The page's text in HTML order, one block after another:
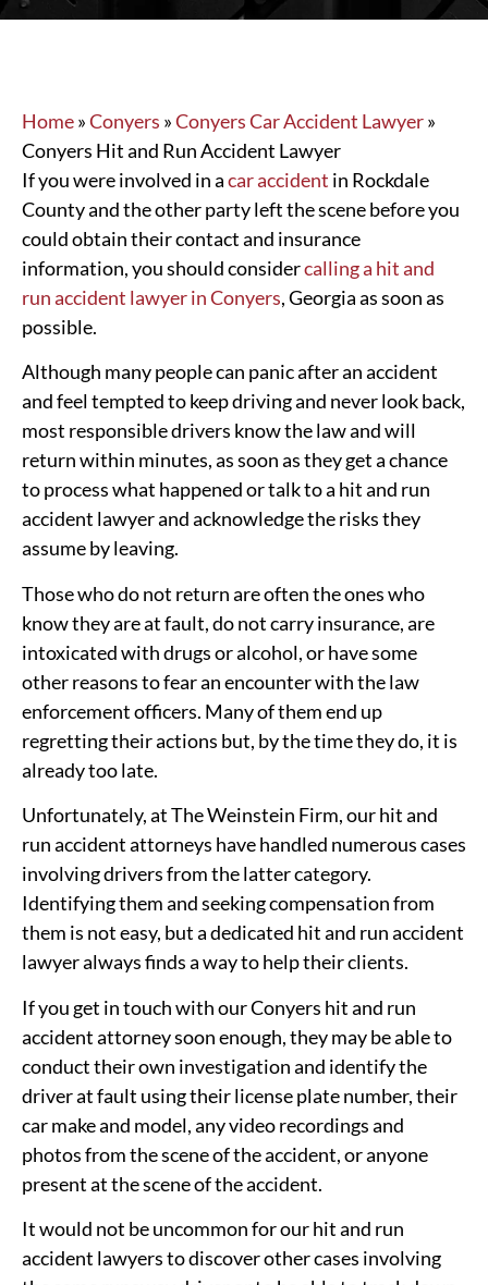
Home»Conyers »Conyers Car Accident Lawyer»
Conyers Hit and Run Accident Lawyer
If you were involved in acar accident in Rockdale
County and the other party left the scene before you
could obtain their contact and insurance
information, you should considercalling a hit and
run accident lawyer in Conyers, Georgia as soon as
possible.
Although many people can panic after an accident
and feel tempted to keep driving and never look back,
most responsible drivers know the law and will
return within minutes, as soon as they get a chance
to process what happened or talk to a hit and run
accident lawyer and acknowledge the risks they
assume by leaving.
Those who do not return are often the ones who
know they are at fault, do not carry insurance, are
intoxicated with drugs or alcohol, or have some
other reasons to fear an encounter with the law
enforcement officers. Many of them end up
regretting their actions but, by the time they do, it is
already too late.
Unfortunately, at The Weinstein Firm, our hit and
run accident attorneys have handled numerous cases
involving drivers from the latter category.
Identifying them and seeking compensation from
them is not easy, but a dedicated hit and run accident
lawyer always finds a way to help their clients.
If you get in touch with our Conyers hit and run
accident attorney soon enough, they may be able to
conduct their own investigation and identify the
driver at fault using their license plate number, their
car make and model, any video recordings and
photos from the scene of the accident, or anyone
present at the scene of the accident.
It would not be uncommon for our hit and run
accident lawyers to discover other cases involving